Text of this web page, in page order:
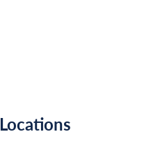
Locations